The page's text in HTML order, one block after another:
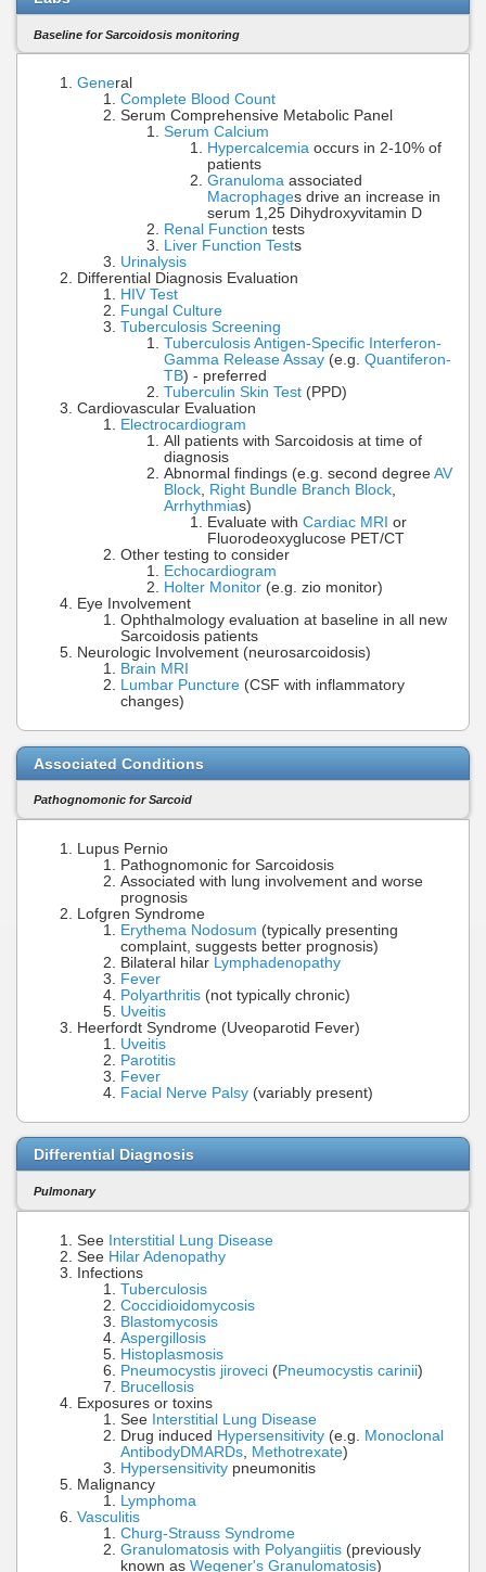
Baseline for Sarcoidosis monitoring
General
Complete Blood Count
Serum Comprehensive Metabolic Panel
Serum Calcium
Hypercalcemia occurs in 2-10% of
patients
Granuloma associated
Macrophages drive an increase in
serum 1,25 Dihydroxyvitamin D
Renal Function tests
Liver Function Tests
Urinalysis
Differential Diagnosis Evaluation
HIV Test
Fungal Culture
Tuberculosis Screening
Tuberculosis Antigen-Specific Interferon-
Gamma Release Assay (e.g. Quantiferon-
TB) - preferred
Tuberculin Skin Test (PPD)
Cardiovascular Evaluation
Electrocardiogram
All patients with Sarcoidosis at time of
diagnosis
Abnormal findings (e.g. second degree AV
Block, Right Bundle Branch Block,
Arrhythmias)
Evaluate with Cardiac MRI or
Fluorodeoxyglucose PET/CT
Other testing to consider
Echocardiogram
Holter Monitor (e.g. zio monitor)
Eye Involvement
Ophthalmology evaluation at baseline in all new
Sarcoidosis patients
Neurologic Involvement (neurosarcoidosis)
Brain MRI
Lumbar Puncture (CSF with inflammatory
changes)
Associated Conditions
Pathognomonic for Sarcoid
Lupus Pernio
Pathognomonic for Sarcoidosis
Associated with lung involvement and worse
prognosis
Lofgren Syndrome
Erythema Nodosum (typically presenting
complaint, suggests better prognosis)
Bilateral hilar
Lymphadenopathy
Fever
Polyarthritis (not typically chronic)
Uveitis
Heerfordt Syndrome (Uveoparotid Fever)
Uveitis
Parotitis
Fever
Facial Nerve Palsy (variably present)
Differential Diagnosis
Pulmonary
See Interstitial Lung Disease
See Hilar Adenopathy
Infections
Tuberculosis
Coccidioidomycosis
Blastomycosis
Aspergillosis
Histoplasmosis
Pneumocystis jiroveci (Pneumocystis carinii)
Brucellosis
Exposures or toxins
See Interstitial Lung Disease
Drug induced Hypersensitivity (e.g. Monoclonal
AntibodyDMARDs Methotrexate)
Hypersensitivity pneumonitis
Malignancy
Lymphoma
Vasculitis
Churg-Strauss Syndrome
Granulomatosis with Polyangiitis (previously
known as Wegener's Granulomatosis)